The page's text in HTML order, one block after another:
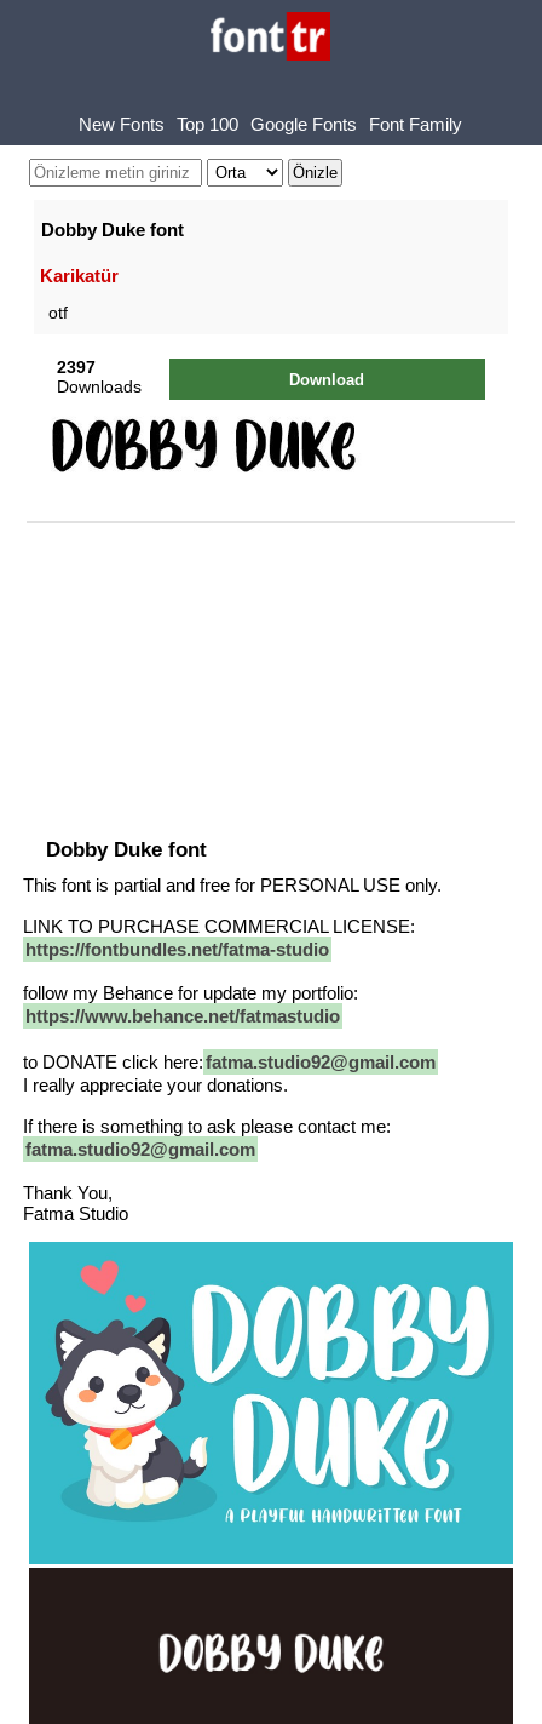
New Fonts Top 100 Google Fonts Font Family
Dobby Duke font
Karikatür
otf
2397
Downloads
Download
Dobby Duke font
This font is partial and free for PERSONAL USE only.
LINK TO PURCHASE COMMERCIAL LICENSE:
https://fontbundles.net/fatma-studio
follow my Behance for update my portfolio:
https://www.behance.net/fatmastudio
to DONATE click here:fatma.studio92@gmail.com
I really appreciate your donations.
If there is something to ask please contact me:
fatma.studio92@gmail.com
Thank You,
Fatma Studio